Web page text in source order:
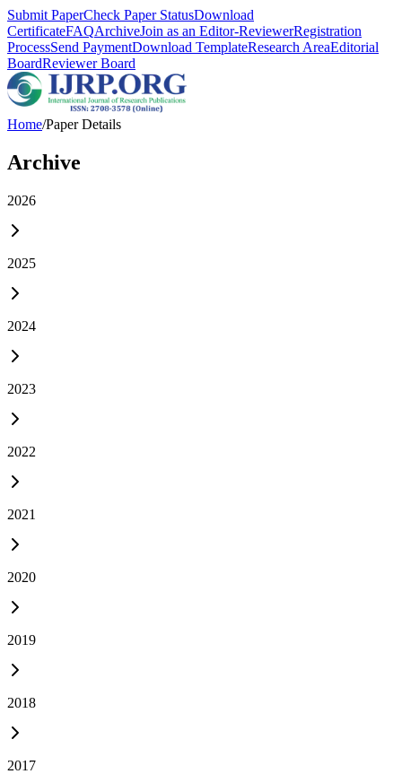
Submit PaperCheck Paper StatusDownload
CertificateFAQArchiveJoin as an Editor-ReviewerRegistration
ProcessSend PaymentDownload TemplateResearch AreaEditorial
BoardReviewer Board
Home/Paper Details
Archive
2026
2025
2024
2023
2022
2021
2020
2019
2018
2017